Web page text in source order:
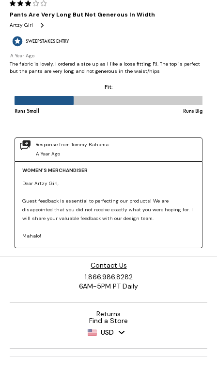
Contact Us
1.866.986.8282
6AM-5PM PT Daily
Returns
Find a Store
USD